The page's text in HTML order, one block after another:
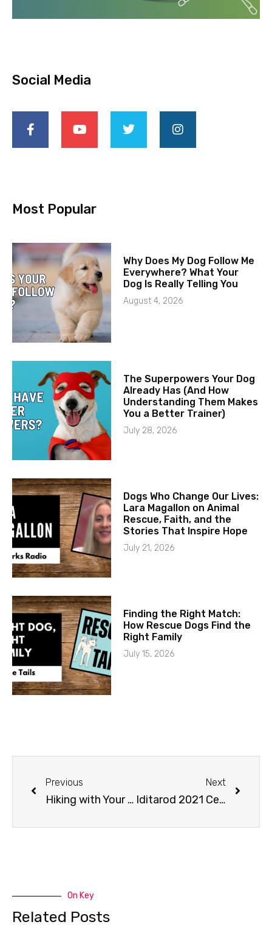
Social Media
Most Popular
Why Does My Dog Follow Me
Everywhere? What Your
Dog Is Really Telling You
August 4, 2026
The Superpowers Your Dog
Already Has (And How
Understanding Them Makes
You a Better Trainer)
July 28, 2026
Dogs Who Change Our Lives:
Lara Magallon on Animal
Rescue, Faith, and the
Stories That Inspire Hope
July 21, 2026
Finding the Right Match:
How Rescue Dogs Find the
Right Family
July 15, 2026
Previous
Hiking with Your Dog
Next
Iditarod 2021 Ceremonial Start Cancelled and Aliy Zirkle Retirement
On Key
Related Posts